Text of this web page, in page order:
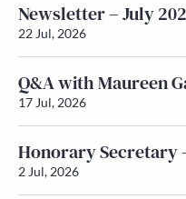
Newsletter – July
22 Jul, 2026
Q&A with Maureen
17 Jul, 2026
Honorary Secretary
2 Jul, 2026